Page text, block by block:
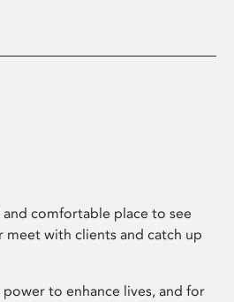
comfortable place to see
meet with clients and catch up
to enhance lives, and for